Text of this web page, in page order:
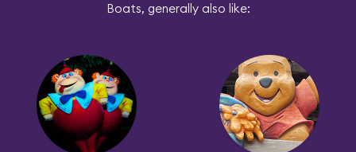
Boats, generally also like: